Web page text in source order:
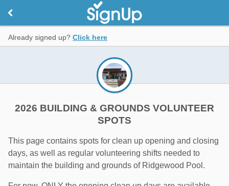
Already signed up? Click here
2026 BUILDING & GROUNDS VOLUNTEER
SPOTS
This page contains spots for clean up opening and closing
days, as well as regular volunteering shifts needed to
maintain the building and grounds of Ridgewood Pool.